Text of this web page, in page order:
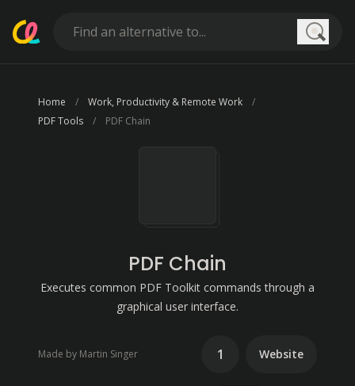
Home
Work, Productivity & Remote Work
PDF Tools
PDF Chain
PDF Chain
Executes common PDF Toolkit commands through a
graphical user interface.
Made by Martin Singer 1 Website